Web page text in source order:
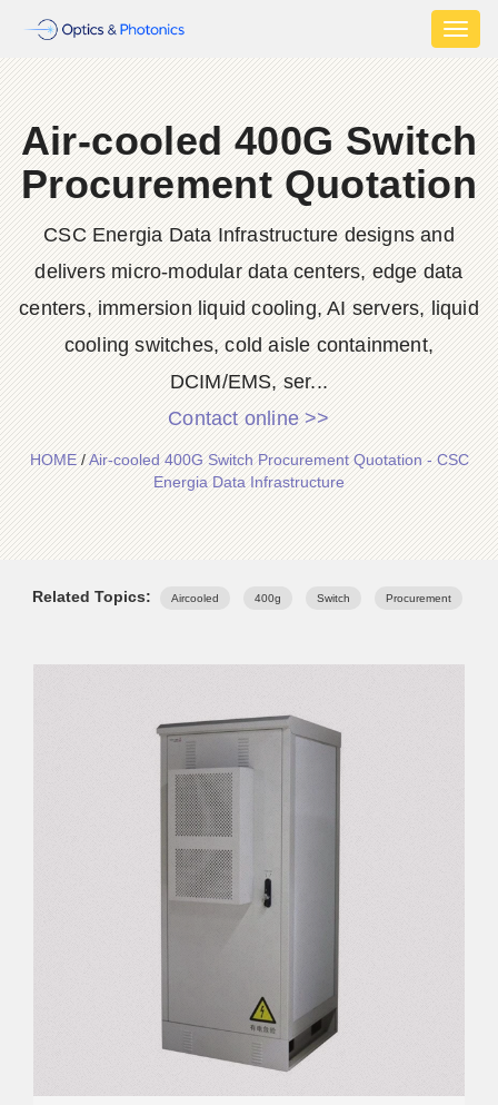
Air-cooled 400G Switch
Procurement Quotation
CSC Energia Data Infrastructure designs and
delivers micro-modular data centers, edge data
centers, immersion liquid cooling, AI servers, liquid
cooling switches, cold aisle containment,
DCIM/EMS, ser...
Contact online >>
HOME/Air-cooled 400G Switch Procurement Quotation - CSC
Energia Data Infrastructure
Related Topics: Aircooled 400g Switch Procurement